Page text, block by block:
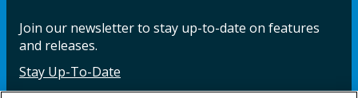
Join our newsletter to stay up-to-date on features
and releases.
Stay Up-To-Date